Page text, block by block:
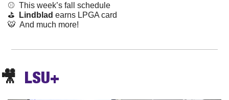
⚾️  This week’s fall schedule
⛳️
Lindblad earns LPGA card
🐯
  And much more!
🎥 LSU+